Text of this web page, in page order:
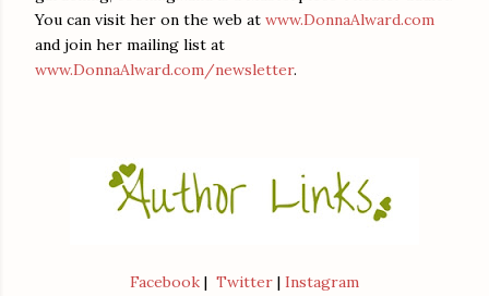
You can visit her on the web at www.DonnaAlward.com
and join her mailing list at
www.DonnaAlward.com/newsletter.
Facebook | Twitter | Instagram